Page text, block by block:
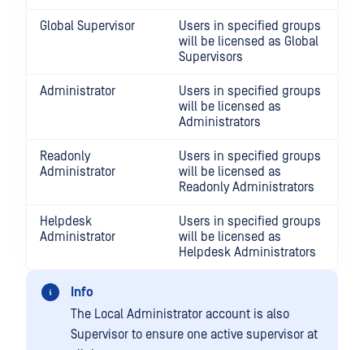
Global Supervisor
Users in specified groups
will be licensed as Global
Supervisors
Administrator
Users in specified groups
will be licensed as
Administrators
Readonly
Administrator
Users in specified groups
will be licensed as
Readonly Administrators
Helpdesk
Administrator
Users in specified groups
will be licensed as
Helpdesk Administrators
Info
The Local Administrator account is also
Supervisor to ensure one active supervisor at